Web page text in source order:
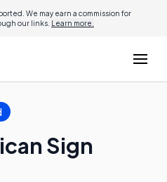
We may earn a commission for
our links. Learn more.
Sign